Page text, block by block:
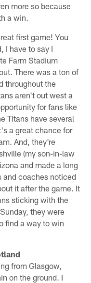
more so because
a win.
first game! You
I have to say I
Farm Stadium
There was a ton of
throughout the
aren't out west a
for fans like
Titans have several
a great chance for
And, they're
(my son-in-law
and made a long
and coaches noticed
it after the game. It
sticking with the
they were
find a way to win
from Glasgow,
on the ground. I